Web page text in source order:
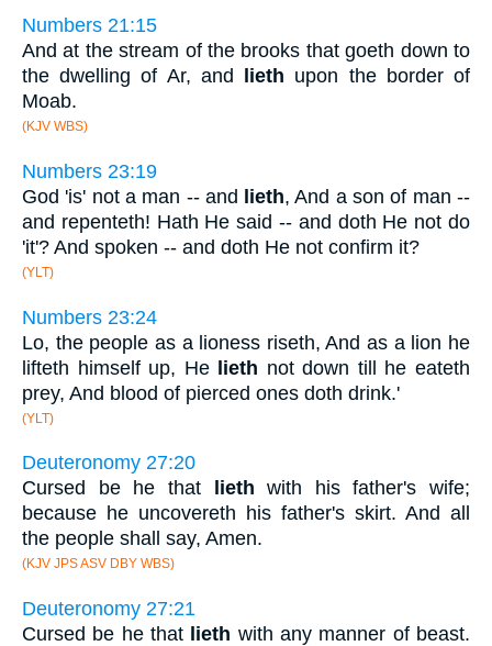
Numbers 21:15
And at the stream of the brooks that goeth down to
the dwelling of Ar, and
lieth upon the border of
Moab.
(KJV WBS)
Numbers 23:19
God 'is' not a man -- and
lieth, And a son of man --
and repenteth! Hath He said -- and doth He not do
'it'? And spoken -- and doth He not confirm it?
(YLT)
Numbers 23:24
Lo, the people as a lioness riseth, And as a lion he
lifteth himself up, He lieth not down till he eateth
prey, And blood of pierced ones doth drink.'
(YLT)
Deuteronomy 27:20
Cursed be he that
lieth with his father's wife;
because he uncovereth his father's skirt. And all
the people shall say, Amen.
(KJV JPS ASV DBY WBS)
Deuteronomy 27:21
Cursed be he that lieth with any manner of beast.